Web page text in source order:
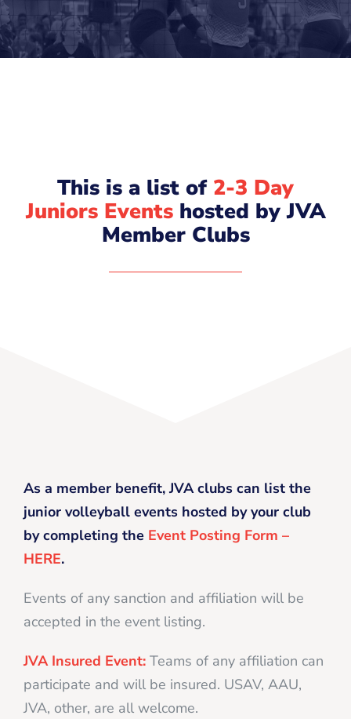
This is a list of 2-3 Day
Juniors Eventshosted by JVA
Member Clubs
As a member benefit, JVA clubs can list the
junior volleyball events hosted by your club
by completing the Event Posting Form –
HERE.
Events of any sanction and affiliation will be
accepted in the event listing.
JVA Insured Event: Teams of any affiliation can
participate and will be insured. USAV, AAU,
JVA, other, are all welcome.